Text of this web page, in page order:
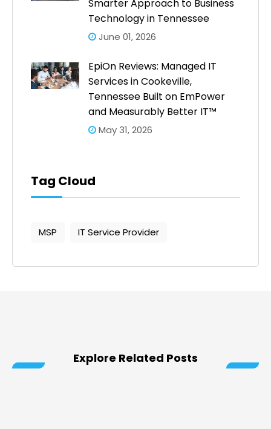
Smarter Approach to Business
Technology in Tennessee
June 01, 2026
EpiOn Reviews: Managed IT
Services in Cookeville,
Tennessee Built on EmPower
and Measurably Better IT™
May 31, 2026
Tag Cloud
MSP IT Service Provider
Explore Related Posts